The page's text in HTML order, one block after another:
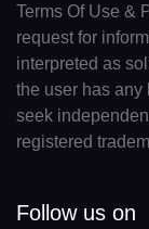
Terms Of Use &
request for
interpreted as
the user has
seek
registered
Follow us on